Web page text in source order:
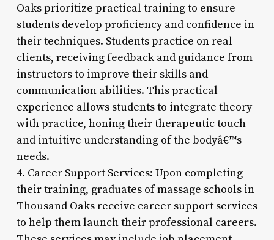
Oaks prioritize practical training to ensure
students develop proficiency and confidence in
their techniques. Students practice on real
clients, receiving feedback and guidance from
instructors to improve their skills and
communication abilities. This practical
experience allows students to integrate theory
with practice, honing their therapeutic touch
and intuitive understanding of the bodyâ€™s
needs.
4. Career Support Services: Upon completing
their training, graduates of massage schools in
Thousand Oaks receive career support services
to help them launch their professional careers.